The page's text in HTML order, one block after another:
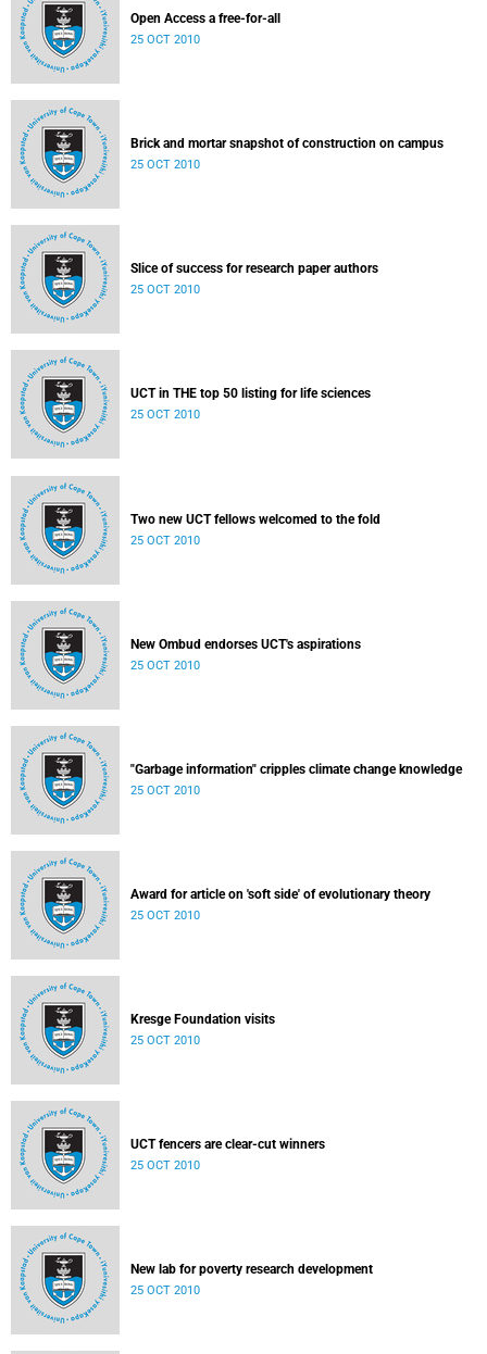
Open Access a free-for-all
25 OCT 2010
Brick and mortar snapshot of construction on campus
25 OCT 2010
Slice of success for research paper authors
25 OCT 2010
UCT in THE top 50 listing for life sciences
25 OCT 2010
Two new UCT fellows welcomed to the fold
25 OCT 2010
New Ombud endorses UCT's aspirations
25 OCT 2010
"Garbage information" cripples climate change knowledge
25 OCT 2010
Award for article on 'soft side' of evolutionary theory
25 OCT 2010
Kresge Foundation visits
25 OCT 2010
UCT fencers are clear-cut winners
25 OCT 2010
New lab for poverty research development
25 OCT 2010